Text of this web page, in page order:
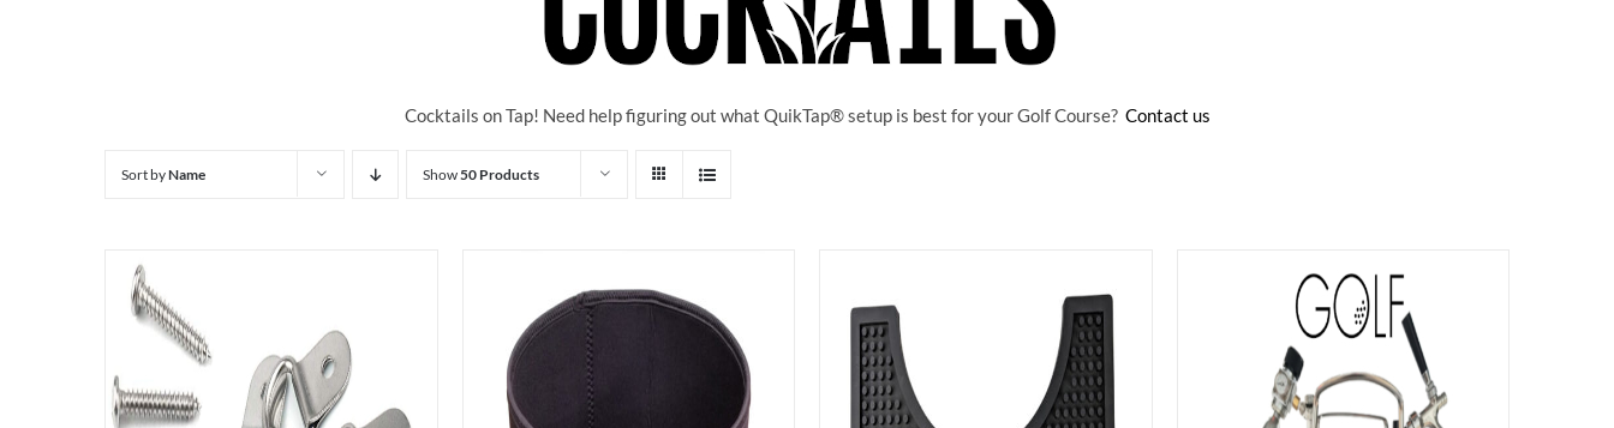
Cocktails on Tap! Need help figuring out what QuikTap® setup is best for your Golf Course? Contact us
Sort byName Show50 Products